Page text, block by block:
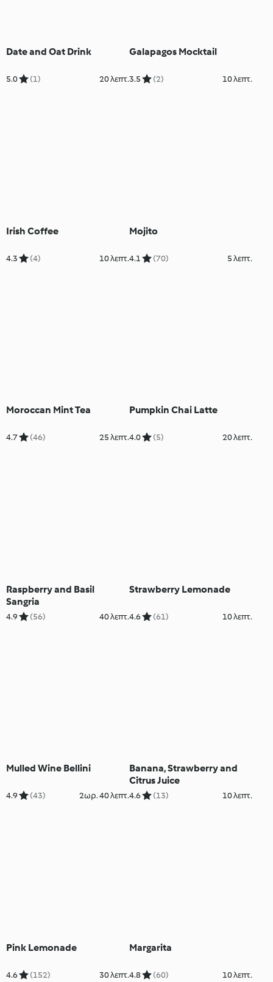
Date and Oat Drink
5.0 (1) 20 λεπτ.
Galapagos Mocktail
3.5 (2) 10 λεπτ.
Irish Coffee
4.3 (4) 10 λεπτ.
Mojito
4.1 (70) 5 λεπτ.
Moroccan Mint Tea
4.7 (46) 25 λεπτ.
Pumpkin Chai Latte
4.0 (5) 20 λεπτ.
Raspberry and Basil
Sangria
4.9 (56) 40 λεπτ.
Strawberry Lemonade
4.6 (61) 10 λεπτ.
Mulled Wine Bellini
4.9 (43) 2ωρ. 40 λεπτ.
Banana, Strawberry and
Citrus Juice
4.6 (13) 10 λεπτ.
Pink Lemonade
4.6 (152) 30 λεπτ.
Margarita
4.8 (60) 10 λεπτ.